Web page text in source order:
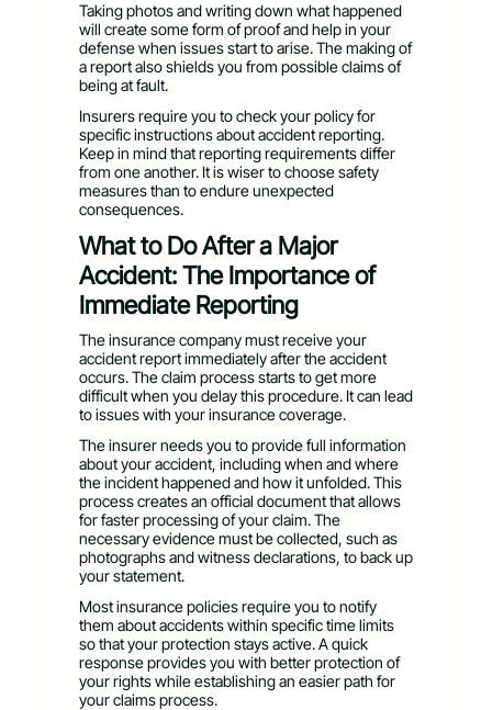
Taking photos and writing down what happened
will create some form of proof and help in your
defense when issues start to arise. The making of
a report also shields you from possible claims of
being at fault.
Insurers require you to check your policy for
specific instructions about accident reporting.
Keep in mind that reporting requirements differ
from one another. It is wiser to choose safety
measures than to endure unexpected
consequences.
What to Do After a Major
Accident: The Importance of
Immediate Reporting
The insurance company must receive your
accident report immediately after the accident
occurs. The claim process starts to get more
difficult when you delay this procedure. It can lead
to issues with your insurance coverage.
The insurer needs you to provide full information
about your accident, including when and where
the incident happened and how it unfolded. This
process creates an official document that allows
for faster processing of your claim. The
necessary evidence must be collected, such as
photographs and witness declarations, to back up
your statement.
Most insurance policies require you to notify
them about accidents within specific time limits
so that your protection stays active. A quick
response provides you with better protection of
your rights while establishing an easier path for
your claims process.